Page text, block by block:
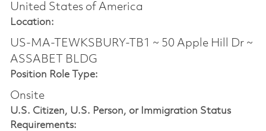
United States of America
Location:
US-MA-TEWKSBURY-TB1 ~ 50 Apple Hill Dr ~
ASSABET BLDG
Position Role Type:
Onsite
U.S. Citizen, U.S. Person, or Immigration Status
Requirements: